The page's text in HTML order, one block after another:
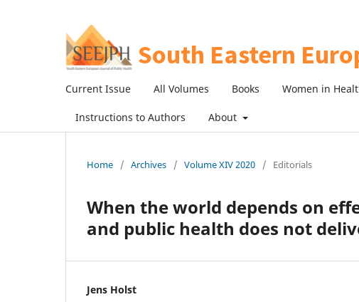
Current Issue All Volumes Books Women in
Instructions to Authors About
Home / Archives / Volume XIV 2020 / Editorials
When the world depends on
and public health does not
Jens Holst